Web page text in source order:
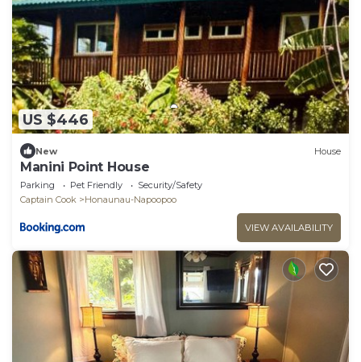
US $446
New House
Manini Point House
Parking Pet Friendly
Security/Safety
Captain Cook
Honaunau-Napoopoo
VIEW AVAILABILITY